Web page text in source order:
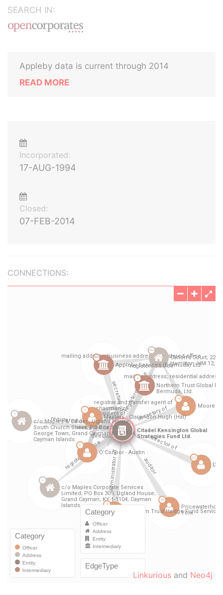
SEARCH IN:
Appleby data is current through 2014
READ MORE
Incorporated:
17-AUG-1994
Closed:
07-FEB-2014
CONNECTIONS:
Linkurious and Neo4j